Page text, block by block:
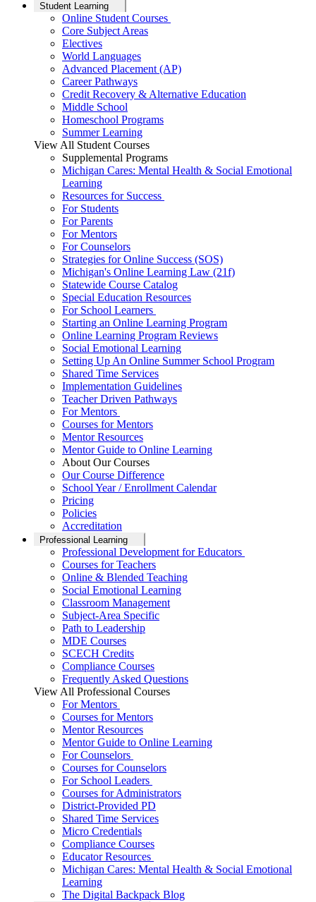
Student Learning
Online Student Courses
Core Subject Areas
Electives
World Languages
Advanced Placement (AP)
Career Pathways
Credit Recovery & Alternative Education
Middle School
Homeschool Programs
Summer Learning
View All Student Courses
Supplemental Programs
Michigan Cares: Mental Health & Social Emotional
Learning
Resources for Success
For Students
For Parents
For Mentors
For Counselors
Strategies for Online Success (SOS)
Michigan's Online Learning Law (21f)
Statewide Course Catalog
Special Education Resources
For School Learners
Starting an Online Learning Program
Online Learning Program Reviews
Social Emotional Learning
Setting Up An Online Summer School Program
Shared Time Services
Implementation Guidelines
Teacher Driven Pathways
For Mentors
Courses for Mentors
Mentor Resources
Mentor Guide to Online Learning
About Our Courses
Our Course Difference
School Year / Enrollment Calendar
Pricing
Policies
Accreditation
Professional Learning
Professional Development for Educators
Courses for Teachers
Online & Blended Teaching
Social Emotional Learning
Classroom Management
Subject-Area Specific
Path to Leadership
MDE Courses
SCECH Credits
Compliance Courses
Frequently Asked Questions
View All Professional Courses
For Mentors
Courses for Mentors
Mentor Resources
Mentor Guide to Online Learning
For Counselors
Courses for Counselors
For School Leaders
Courses for Administrators
District-Provided PD
Shared Time Services
Micro Credentials
Compliance Courses
Educator Resources
Michigan Cares: Mental Health & Social Emotional
Learning
The Digital Backpack Blog